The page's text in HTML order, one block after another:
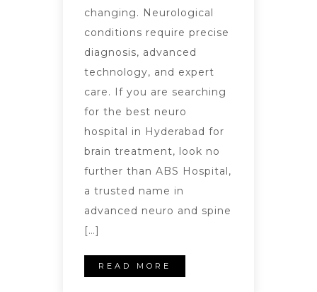
changing. Neurological
conditions require precise
diagnosis, advanced
technology, and expert
care. If you are searching
for the best neuro
hospital in Hyderabad for
brain treatment, look no
further than ABS Hospital,
a trusted name in
advanced neuro and spine
[…]
READ MORE